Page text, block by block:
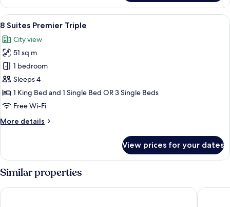
Suites
Premier
King
View
all
photos
for
8
Suites
Premier
Triple
8 Suites Premier Triple | Minibar, in-
6
8 Suites Premier Triple
City view
51 sq m
1 bedroom
Sleeps 4
1 King Bed and 1 Single Bed OR 3 Single Beds
Free Wi-Fi
More details
More
Suites
Premier
Triple
View prices for your dates
Similar properties
WEIL Hotel MÙ